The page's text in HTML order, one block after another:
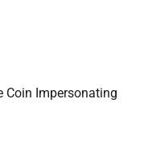
Coin Impersonating